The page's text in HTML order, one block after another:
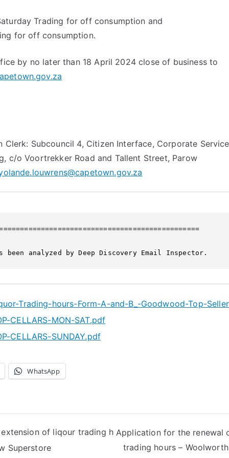
Trading for off consumption and
for off consumption.
by no later than 18 April 2024 close of business to
Clerk: Subcouncil 4, Citizen Interface, Corporate
c/o Voortrekker Road and Tallent Street, Parow
been analyzed by Deep Discovery Email Inspector.
Trading-hours-Form-A-and-B_-Goodwood-Top-
CELLARS-MON-SAT.pdf
CELLARS-SUNDAY.pdf
WhatsApp
of liqour trading h
Superstore
Application for the renewal
trading hours –